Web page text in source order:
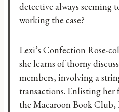
detective always seeming
working the case?
Lexi’s Confection Rose-
she learns of thorny
members, involving a
transactions. Enlisting
the Macaroon Book